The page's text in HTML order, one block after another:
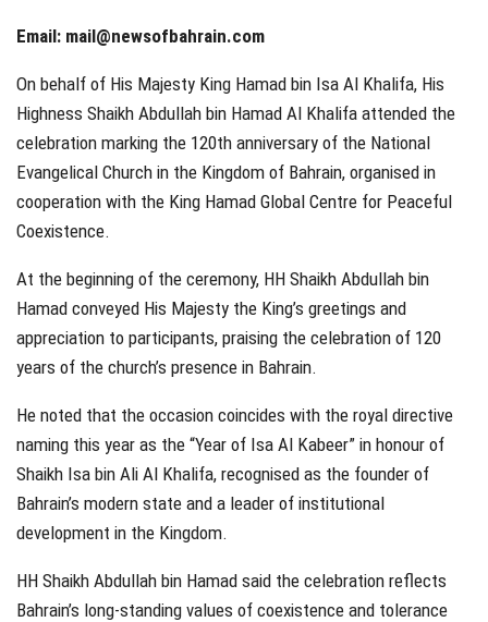
Email: mail@newsofbahrain.com
On behalf of His Majesty King Hamad bin Isa Al Khalifa, His
Highness Shaikh Abdullah bin Hamad Al Khalifa attended the
celebration marking the 120th anniversary of the National
Evangelical Church in the Kingdom of Bahrain, organised in
cooperation with the King Hamad Global Centre for Peaceful
Coexistence.
At the beginning of the ceremony, HH Shaikh Abdullah bin
Hamad conveyed His Majesty the King’s greetings and
appreciation to participants, praising the celebration of 120
years of the church’s presence in Bahrain.
He noted that the occasion coincides with the royal directive
naming this year as the “Year of Isa Al Kabeer” in honour of
Shaikh Isa bin Ali Al Khalifa, recognised as the founder of
Bahrain’s modern state and a leader of institutional
development in the Kingdom.
HH Shaikh Abdullah bin Hamad said the celebration reflects
Bahrain’s long-standing values of coexistence and tolerance